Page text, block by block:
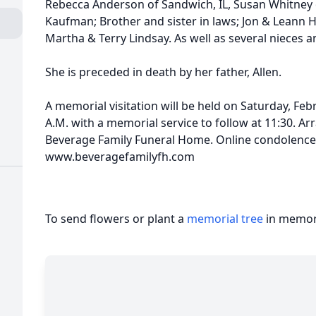
Rebecca Anderson of Sandwich, IL, Susan
Kaufman; Brother and sister in laws; Jon & Leann
Martha & Terry Lindsay. As well as several nieces
She is preceded in death by her father, Allen.
A memorial visitation will be held on Saturday,
A.M. with a memorial service to follow at 11:30.
Beverage Family Funeral Home. Online
www.beveragefamilyfh.com
To send flowers or plant a memorial tree in